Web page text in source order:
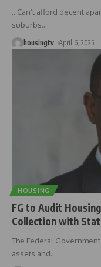
…Can’t afford decent
suburbs…
housingtv April 6, 2025
HOUSING
FG to Audit
Collection with
The Federal
assets and…